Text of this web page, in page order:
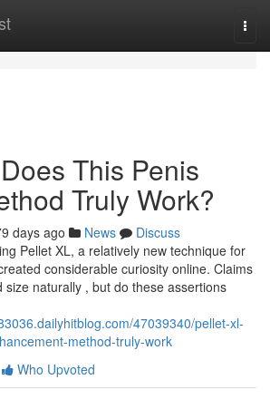
This Penis
Truly Work?
days ago News
Discuss
Pellet XL, a relatively new technique for
considerable curiosity online. Claims
size naturally , but do these assertions
47039340/pellet-xl-
method-truly-work
Who Upvoted